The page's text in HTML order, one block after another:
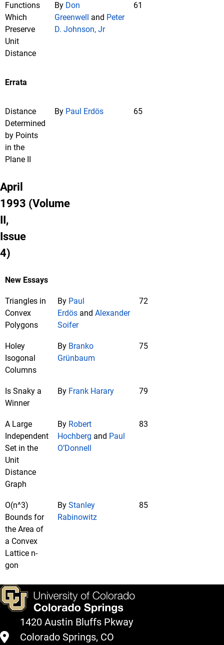
Functions
Which
Preserve
Unit
Distance
By Don
Greenwell and Peter
D. Johnson, Jr
61
Errata
Distance
Determined
by Points
in the
Plane II
By Paul Erdös 65
April
1993 (Volume
II,
Issue
4)
New Essays
Triangles in
Convex
Polygons
By Paul
Erdös and Alexander
Soifer
72
Holey
Isogonal
Columns
By Branko
Grünbaum
75
Is Snaky a
Winner
By Frank Harary 79
A Large
Independent
Set in the
Unit
Distance
Graph
By Robert
Hochberg and Paul
O’Donnell
83
O(n^3)
Bounds for
the Area of
a Convex
Lattice n-
gon
By Stanley
Rabinowitz
85
1420 Austin Bluffs Pkway
Colorado Springs, CO